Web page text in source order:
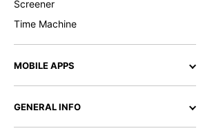
Screener
Time Machine
MOBILE APPS
GENERAL INFO